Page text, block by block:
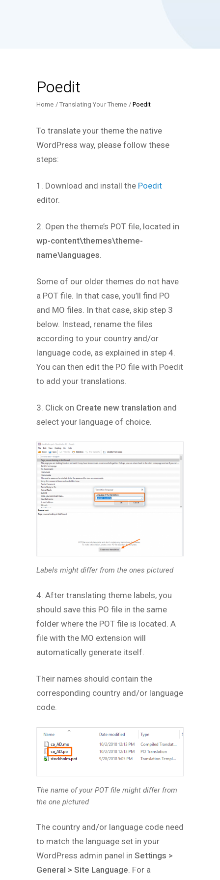
Poedit
Home Translating Your Theme Poedit
To translate your theme the native
WordPress way, please follow these
steps:
1. Download and install the Poedit
editor.
2. Open the theme’s POT file, located in
wp-content\themes\theme-
name\languages.
Some of our older themes do not have
a POT file. In that case, you’ll find PO
and MO files. In that case, skip step 3
below. Instead, rename the files
according to your country and/or
language code, as explained in step 4.
You can then edit the PO file with Poedit
to add your translations.
3. Click on Create new translation and
select your language of choice.
Labels might differ from the ones pictured
4. After translating theme labels, you
should save this PO file in the same
folder where the POT file is located. A
file with the MO extension will
automatically generate itself.
Their names should contain the
corresponding country and/or language
code.
The name of your POT file might differ from
the one pictured
The country and/or language code need
to match the language set in your
WordPress admin panel in Settings >
General > Site Language. For a